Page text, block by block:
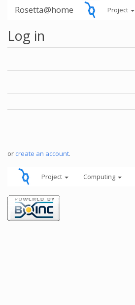
Rosetta@home Project
Log in
or create an account.
Project Computing